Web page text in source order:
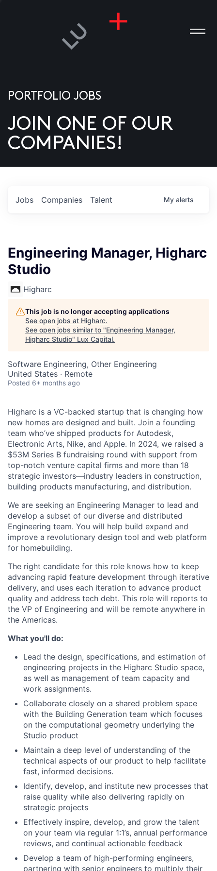
US
PORTFOLIO JOBS
JOIN ONE OF OUR
COMPANIES!
Jobs Companies Talent My alerts
Engineering Manager, Higharc
Studio
Higharc
This job is no longer accepting applications
See open jobs at Higharc.
See open jobs similar to "Engineering Manager,
Higharc Studio" Lux Capital.
Software Engineering, Other Engineering
United States · Remote
Posted 6+ months ago
Higharc is a VC-backed startup that is changing how
new homes are designed and built. Join a founding
team who’ve shipped products for Autodesk,
Electronic Arts, Nike, and Apple. In 2024, we raised a
$53M Series B fundraising round with support from
top-notch venture capital firms and more than 18
strategic investors—industry leaders in construction,
building products manufacturing, and distribution.
We are seeking an Engineering Manager to lead and
develop a subset of our diverse and distributed
Engineering team. You will help build expand and
improve a revolutionary design tool and web platform
for homebuilding.
The right candidate for this role knows how to keep
advancing rapid feature development through iterative
delivery, and uses each iteration to advance product
quality and address tech debt. This role will reports to
the VP of Engineering and will be remote anywhere in
the Americas.
What you'll do:
Lead the design, specifications, and estimation of
engineering projects in the Higharc Studio space,
as well as management of team capacity and
work assignments.
Collaborate closely on a shared problem space
with the Building Generation team which focuses
on the computational geometry underlying the
Studio product
Maintain a deep level of understanding of the
technical aspects of our product to help facilitate
fast, informed decisions.
Identify, develop, and institute new processes that
raise quality while also delivering rapidly on
strategic projects
Effectively inspire, develop, and grow the talent
on your team via regular 1:1’s, annual performance
reviews, and continual actionable feedback
Develop a team of high-performing engineers,
partnering with senior engineers to multiply their